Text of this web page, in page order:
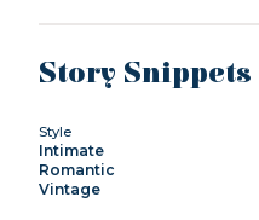
Story Snippets
Style
Intimate
Romantic
Vintage